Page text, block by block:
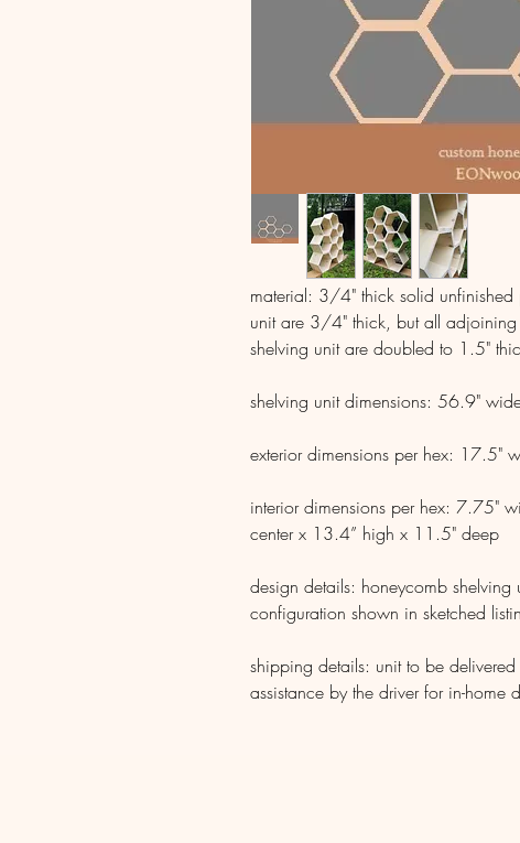
material: 3/4" thick solid
unit are 3/4" thick, but all adjoining
shelving unit are doubled to 1.5"
shelving unit dimensions: 56.9"
exterior dimensions per hex:
interior dimensions per hex: 7.75"
center x 13.4” high x 11.5" deep
design details: honeycomb
configuration shown in sketched
shipping details: unit to be
assistance by the driver for in-home